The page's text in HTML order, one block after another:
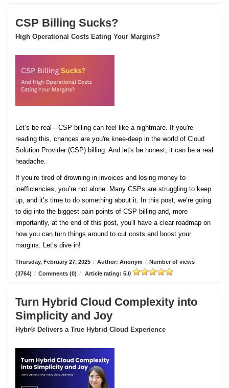
CSP Billing Sucks?
High Operational Costs Eating Your Margins?
Let’s be real—CSP billing can feel like a nightmare. If you're
reading this, chances are you're knee-deep in the world of Cloud
Solution Provider (CSP) billing. And let's be honest, it can be a real
headache.
If you’re tired of drowning in invoices and losing money to
inefficiencies, you’re not alone. Many CSPs are struggling to keep
up, and it’s time to do something about it. In this post, we’re going
to dig into the biggest pain points of CSP billing and, more
importantly, at the end of this post, you'll have a clear roadmap on
how you can turn things around to cut costs and boost your
margins. Let’s dive in!
Thursday, February 27, 2025 / Author: Anonym / Number of views
(3764) / Comments (0) / Article rating: 5.0
Turn Hybrid Cloud Complexity into
Simplicity and Joy
Hybr® Delivers a True Hybrid Cloud Experience